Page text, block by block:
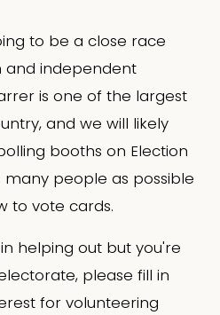
to be a close race
and independent
is one of the largest
and we will likely
booths on Election
people as possible
to vote cards.
helping out but you're
please fill in
for volunteering